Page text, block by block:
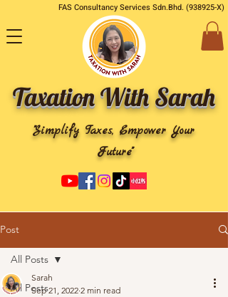
FAS Consultancy Services Sdn.Bhd. (938925-X)
Taxation With Sarah
"Simplify Taxes, Empower Your
Future"
Post
All Posts
All Posts
Sarah
Sep 21, 2022 2 min read